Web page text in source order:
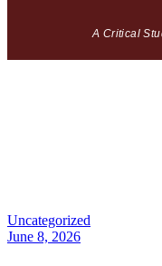
A Critical
Uncategorized
June 8, 2026